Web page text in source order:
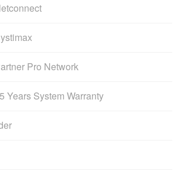
Pro Network
Years System Warranty